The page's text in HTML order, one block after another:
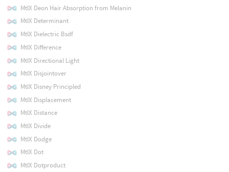
MtlX Deon Hair Absorption from Melanin
MtlX Determinant
MtlX Dielectric Bsdf
MtlX Difference
MtlX Directional Light
MtlX Disjointover
MtlX Disney Principled
MtlX Displacement
MtlX Distance
MtlX Divide
MtlX Dodge
MtlX Dot
MtlX Dotproduct